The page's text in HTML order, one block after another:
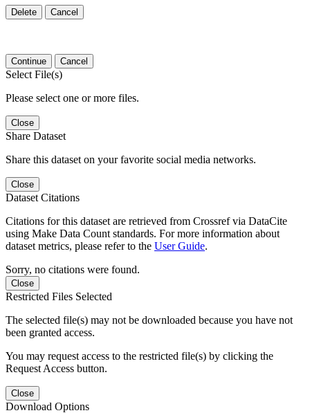
Delete Cancel
Continue Cancel
Select File(s)
Please select one or more files.
Close
Share Dataset
Share this dataset on your favorite social media networks.
Close
Dataset Citations
Citations for this dataset are retrieved from Crossref via DataCite
using Make Data Count standards. For more information about
dataset metrics, please refer to the User Guide.
Sorry, no citations were found.
Close
Restricted Files Selected
The selected file(s) may not be downloaded because you have not
been granted access.
You may request access to the restricted file(s) by clicking the
Request Access button.
Close
Download Options